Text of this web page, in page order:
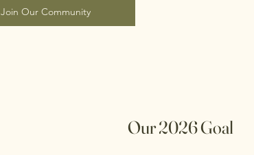
Join Our Community
Our 2026 Goal